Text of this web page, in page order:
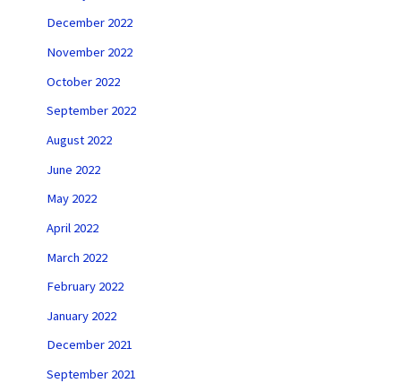
December 2022
November 2022
October 2022
September 2022
August 2022
June 2022
May 2022
April 2022
March 2022
February 2022
January 2022
December 2021
September 2021